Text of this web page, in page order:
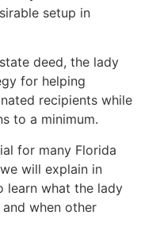
setup in
deed, the lady
for helping
recipients while
to a minimum.
for many Florida
will explain in
learn what the lady
and when other